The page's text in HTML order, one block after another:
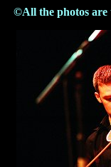
©All the photos